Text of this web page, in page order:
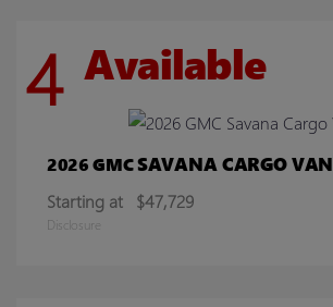
4 Available
2026 GMCSAVANA CARGO VAN
Starting at $47,729
Disclosure